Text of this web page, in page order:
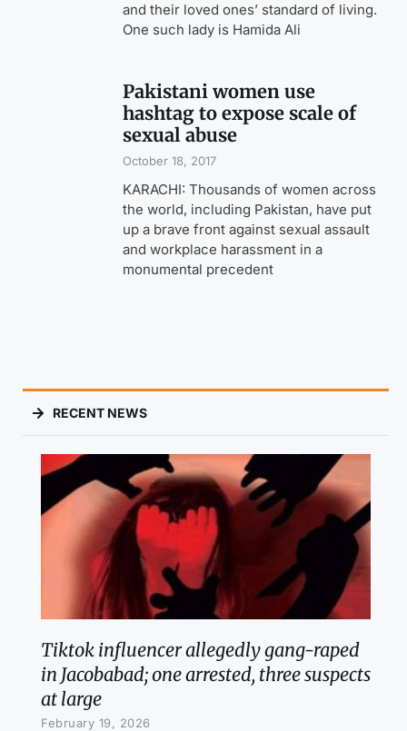
and their loved ones’ standard of living.
One such lady is Hamida Ali
Pakistani women use
hashtag to expose scale of
sexual abuse
October 18, 2017
KARACHI: Thousands of women across
the world, including Pakistan, have put
up a brave front against sexual assault
and workplace harassment in a
monumental precedent
RECENT NEWS
Tiktok influencer allegedly gang-raped
in Jacobabad; one arrested, three suspects
at large
February 19, 2026